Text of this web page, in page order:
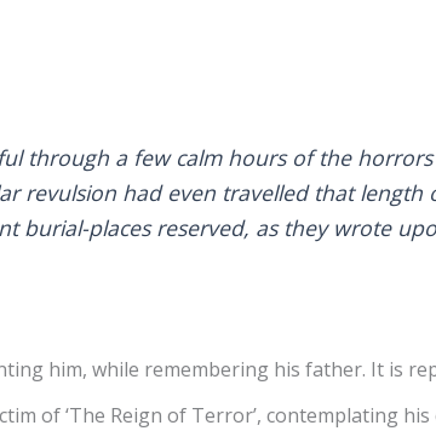
through a few calm hours of the
revulsion had even travelled that length
burial-places reserved, as they wrote
him, while remembering his father. It is
of ‘The Reign of Terror’, contemplating